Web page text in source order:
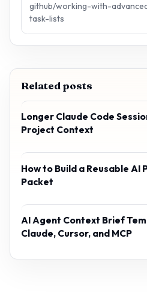
github/working-with-
task-lists
Related posts
Longer Claude Code
Project Context
How to Build a Reusable AI
Packet
AI Agent Context Brief
Claude, Cursor, and MCP